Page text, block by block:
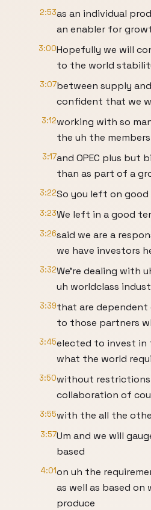
2:53as an individual
an enabler for
3:00Hopefully we will
to the world
3:07between supply
confident that we
3:12working with so
the uh the members
3:17and OPEC plus but
than as part of a
3:22So you left on good
3:23We left in a good
3:26said we are a
we have investors
3:32We're dealing with
uh worldclass
3:39that are dependent
to those partners
3:45elected to invest in
what the world
3:50without
collaboration of
3:55with the all the
3:57Um and we will
based
4:01on uh the
as well as based on
produce